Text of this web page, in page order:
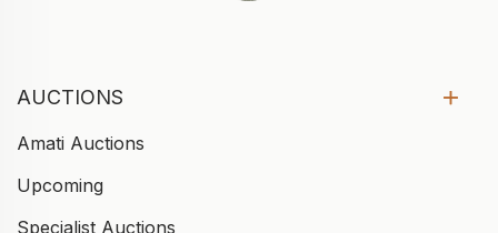
AUCTIONS
Amati Auctions
Upcoming
Specialist Auctions